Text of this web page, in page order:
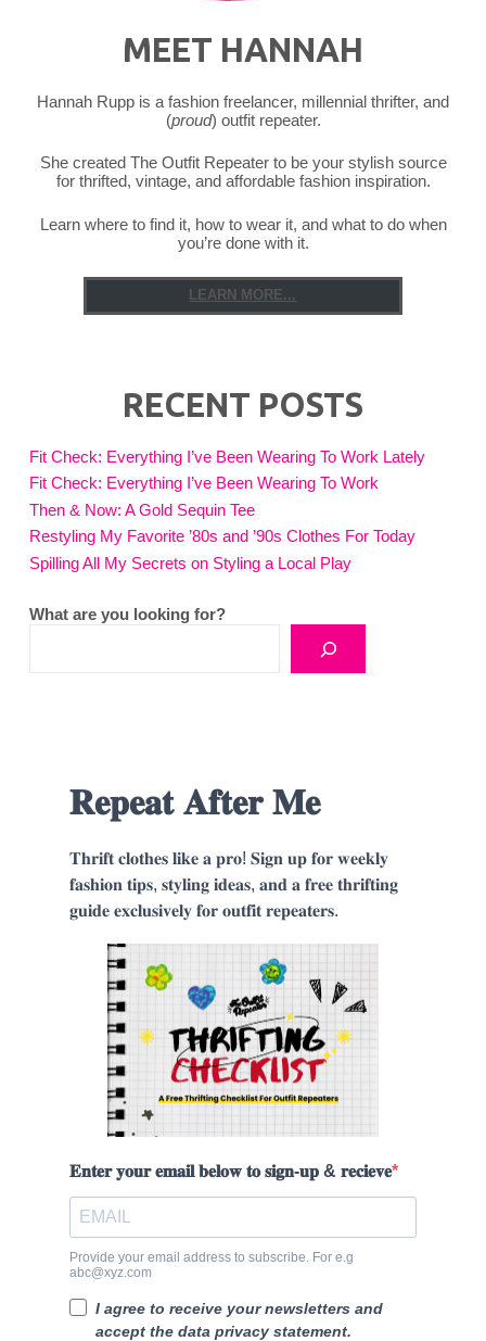
MEET HANNAH
Hannah Rupp is a fashion freelancer, millennial thrifter, and
(proud) outfit repeater.
She created The Outfit Repeater to be your stylish source
for thrifted, vintage, and affordable fashion inspiration.
Learn where to find it, how to wear it, and what to do when
you’re done with it.
LEARN MORE...
RECENT POSTS
Fit Check: Everything I’ve Been Wearing To Work Lately
Fit Check: Everything I’ve Been Wearing To Work
Then & Now: A Gold Sequin Tee
Restyling My Favorite ’80s and ’90s Clothes For Today
Spilling All My Secrets on Styling a Local Play
What are you looking for?
𝐑𝐞𝐩𝐞𝐚𝐭 𝐀𝐟𝐭𝐞𝐫 𝐌𝐞
𝐓𝐡𝐫𝐢𝐟𝐭 𝐜𝐥𝐨𝐭𝐡𝐞𝐬 𝐥𝐢𝐤𝐞 𝐚 𝐩𝐫𝐨! 𝐒𝐢𝐠𝐧 𝐮𝐩 𝐟𝐨𝐫 𝐰𝐞𝐞𝐤𝐥𝐲
𝐟𝐚𝐬𝐡𝐢𝐨𝐧 𝐭𝐢𝐩𝐬, 𝐬𝐭𝐲𝐥𝐢𝐧𝐠 𝐢𝐝𝐞𝐚𝐬, 𝐚𝐧𝐝 𝐚 𝐟𝐫𝐞𝐞 𝐭𝐡𝐫𝐢𝐟𝐭𝐢𝐧𝐠
𝐠𝐮𝐢𝐝𝐞 𝐞𝐱𝐜𝐥𝐮𝐬𝐢𝐯𝐞𝐥𝐲 𝐟𝐨𝐫 𝐨𝐮𝐭𝐟𝐢𝐭 𝐫𝐞𝐩𝐞𝐚𝐭𝐞𝐫𝐬.
𝐄𝐧𝐭𝐞𝐫 𝐲𝐨𝐮𝐫 𝐞𝐦𝐚𝐢𝐥 𝐛𝐞𝐥𝐨𝐰 𝐭𝐨 𝐬𝐢𝐠𝐧-𝐮𝐩 & 𝐫𝐞𝐜𝐢𝐞𝐯𝐞
Provide your email address to subscribe. For e.g
abc@xyz.com
I agree to receive your newsletters and
accept the data privacy statement.